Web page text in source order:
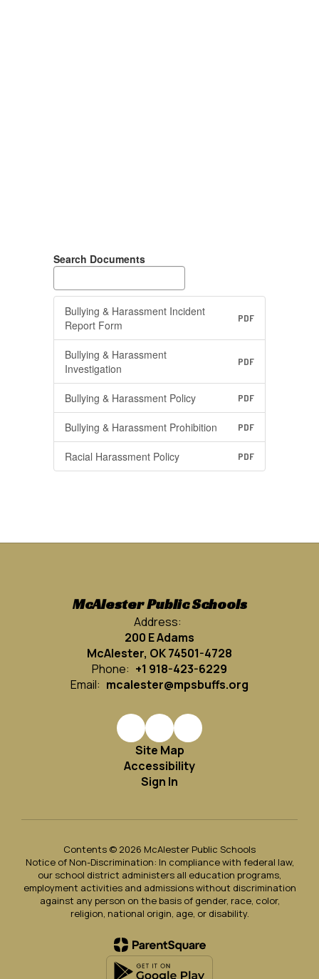
Search Documents
Bullying & Harassment Incident
Report Form
PDF
Bullying & Harassment
Investigation
PDF
Bullying & Harassment Policy PDF
Bullying & Harassment Prohibition PDF
Racial Harassment Policy PDF
McAlester Public Schools
Address:
200 E Adams
McAlester, OK 74501-4728
Phone: +1 918-423-6229
Email: mcalester@mpsbuffs.org
Site Map
Accessibility
Sign In
Contents © 2026 McAlester Public Schools
Notice of Non-Discrimination: In compliance with federal law,
our school district administers all education programs,
employment activities and admissions without discrimination
against any person on the basis of gender, race, color,
religion, national origin, age, or disability.